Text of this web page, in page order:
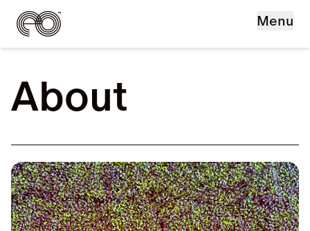
Skip to main content
Menu
About